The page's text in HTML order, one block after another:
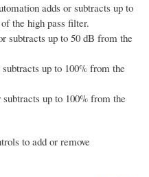
adds or subtracts up to
the high pass filter.
subtracts up to 50 dB from the
up to 100% from the
up to 100% from the
to add or remove